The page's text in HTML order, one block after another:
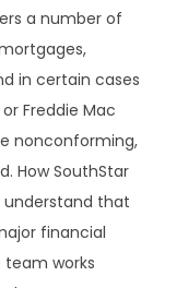
a number of
in certain cases
Freddie Mac
nonconforming,
How SouthStar
understand that
financial
works